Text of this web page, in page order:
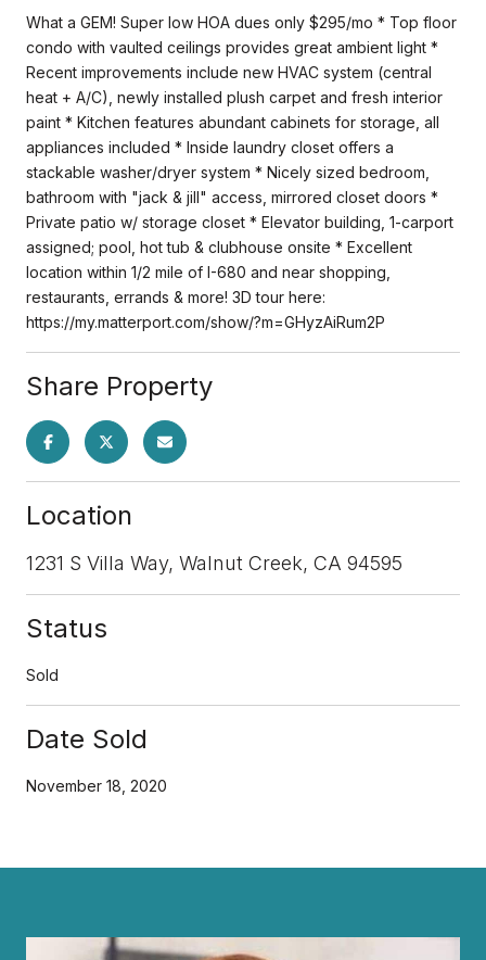
What a GEM! Super low HOA dues only $295/mo * Top floor
condo with vaulted ceilings provides great ambient light *
Recent improvements include new HVAC system (central
heat + A/C), newly installed plush carpet and fresh interior
paint * Kitchen features abundant cabinets for storage, all
appliances included * Inside laundry closet offers a
stackable washer/dryer system * Nicely sized bedroom,
bathroom with "jack & jill" access, mirrored closet doors *
Private patio w/ storage closet * Elevator building, 1-carport
assigned; pool, hot tub & clubhouse onsite * Excellent
location within 1/2 mile of I-680 and near shopping,
restaurants, errands & more! 3D tour here:
https://my.matterport.com/show/?m=GHyzAiRum2P
Share Property
Location
1231 S Villa Way, Walnut Creek, CA 94595
Status
Sold
Date Sold
November 18, 2020